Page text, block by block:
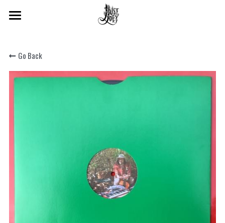
About
Shop
SIGN UP
Go Back
STORE CATEGORIES
All Categories